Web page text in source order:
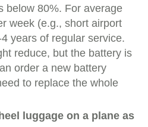
below 80%. For average
week (e.g., short airport
years of regular service.
reduce, but the battery is
order a new battery
to replace the whole
luggage on a plane as